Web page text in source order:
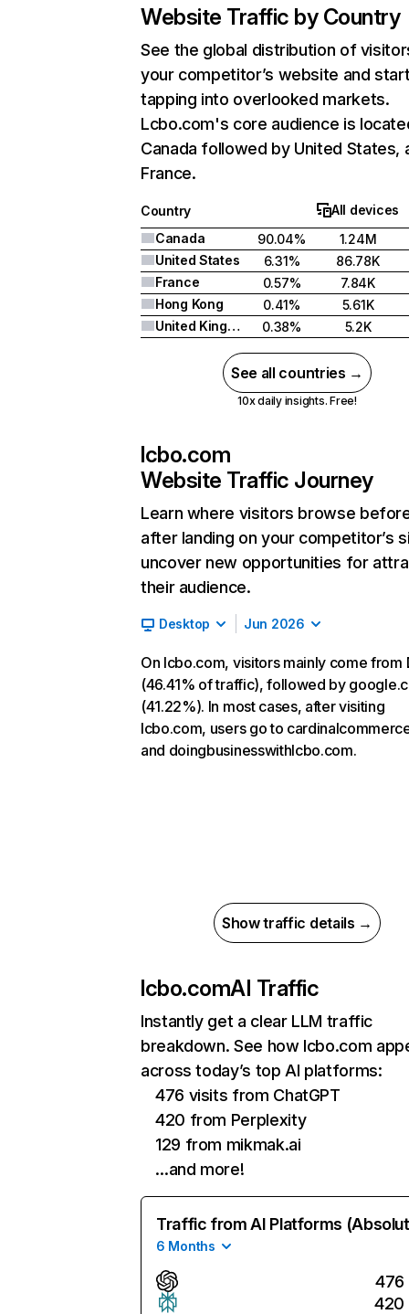
Website Traffic by Country
See the global distribution of
your competitor’s website and
tapping into overlooked markets.
Lcbo.com's core audience is
Canada followed by United States,
France.
Country
All devices
Canada
90.04%
1.24M
United States
6.31%
86.78K
France
0.57%
7.84K
Hong Kong
0.41%
5.61K
United Kingdom
0.38% 5.2K
See all countries →
10x daily insights. Free!
lcbo.com
Website Traffic Journey
Learn where visitors browse
after landing on your competitor’s
uncover new opportunities for
their audience.
Desktop Jun 2026
On lcbo.com, visitors mainly come from
(46.41% of traffic), followed by
(41.22%). In most cases, after visiting
lcbo.com, users go to
and doingbusinesswithlcbo.com.
Show traffic details →
lcbo.comAI Traffic
Instantly get a clear LLM traffic
breakdown. See how lcbo.com
across today’s top AI platforms:
476 visits from ChatGPT
420 from Perplexity
129 from mikmak.ai
…and more!
Traffic from AI Platforms
6 Months
476
420